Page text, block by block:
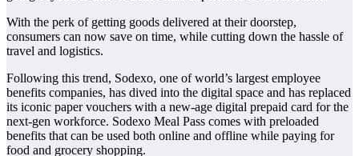
With the perk of getting goods delivered at their doorstep,
consumers can now save on time, while cutting down the hassle of
travel and logistics.
Following this trend, Sodexo, one of world’s largest employee
benefits companies, has dived into the digital space and has replaced
its iconic paper vouchers with a new-age digital prepaid card for the
next-gen workforce. Sodexo Meal Pass comes with preloaded
benefits that can be used both online and offline while paying for
food and grocery shopping.